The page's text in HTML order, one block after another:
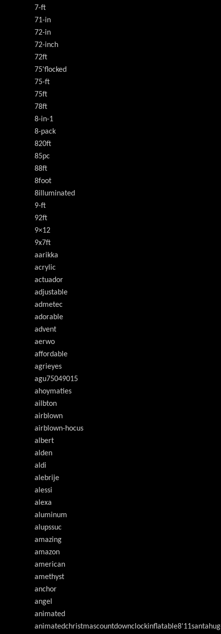
7-ft
71-in
72-in
72-inch
72ft
75'flocked
75-ft
75ft
78ft
8-in-1
8-pack
820ft
85pc
88ft
8foot
8illuminated
9-ft
92ft
9×12
9x7ft
aarikka
acrylic
actuador
adjustable
admetec
adorable
advent
aerwo
affordable
agrieyes
agu75049015
ahoymaties
ailbton
airblown
airblown-hocus
albert
alden
aldi
alebrije
alessi
alexa
aluminum
alupssuc
amazing
amazon
american
amethyst
anchor
angel
animated